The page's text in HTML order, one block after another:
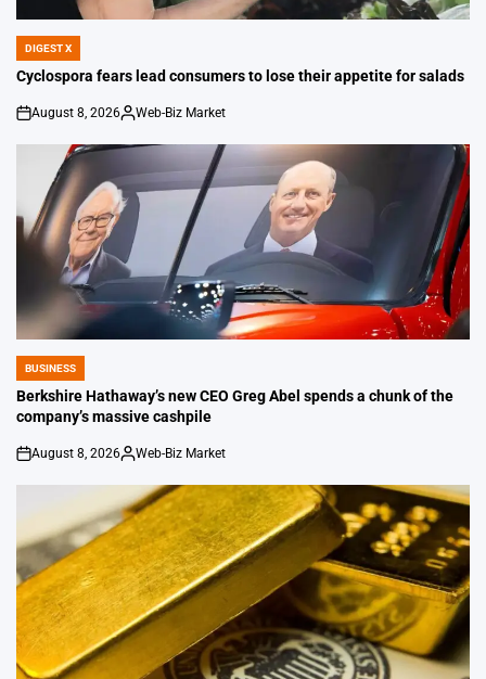
POSTED
IN
DIGEST X
Cyclospora fears lead consumers to lose their appetite for salads
on
August 8, 2026
Posted
Web-Biz Market
POSTED
IN
BUSINESS
Berkshire Hathaway’s new CEO Greg Abel spends a chunk of the
company’s massive cashpile
on
August 8, 2026
Posted
Web-Biz Market